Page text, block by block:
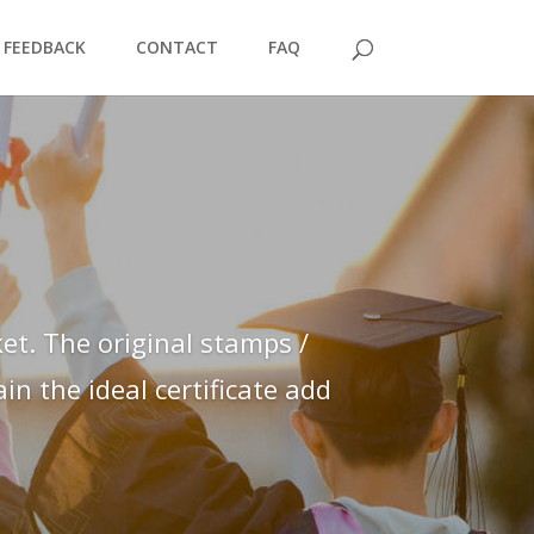
FEEDBACK CONTACT FAQ
The original stamps /
the ideal certificate add